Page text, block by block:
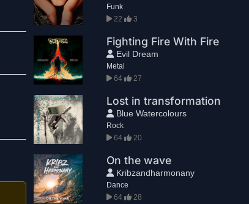
Funk
22
3
Fighting Fire With Fire
Evil Dream
Metal
64
27
Lost in transformation
Blue Watercolours
Rock
64
20
On the wave
Kribzandharmonany
Dance
64
28